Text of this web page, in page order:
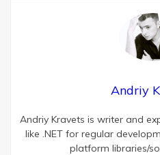
Andriy
Andriy Kravets is writer and
like .NET for regular
platform libraries/